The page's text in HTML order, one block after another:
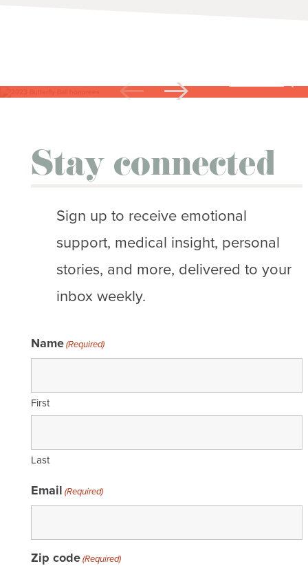
Stay connected
Sign up to receive emotional
support, medical insight, personal
stories, and more, delivered to your
inbox weekly.
Name(Required)
First
Last
Email (Required)
Zip code(Required)